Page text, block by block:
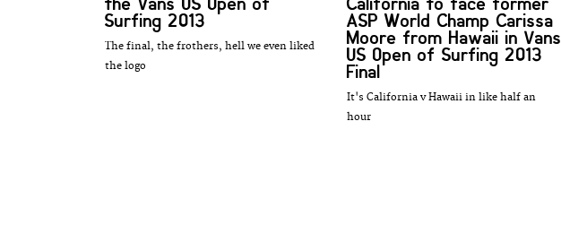
Surfing 2013
The final, the frothers, hell we even liked
the logo
ASP World Champ Carissa
Moore from Hawaii in Vans
US Open of Surfing 2013
Final
It's California v Hawaii in like half an
hour